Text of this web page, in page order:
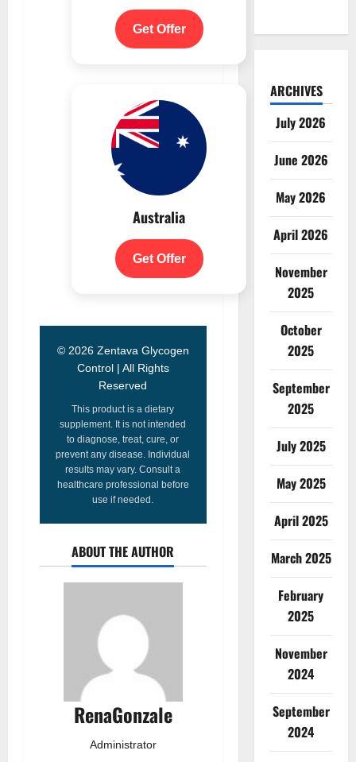
Get Offer
Australia
Get Offer
© 2026 Zentava Glycogen
Control | All Rights
Reserved
This product is a dietary
supplement. It is not intended
to diagnose, treat, cure, or
prevent any disease. Individual
results may vary. Consult a
healthcare professional before
use if needed.
ABOUT THE AUTHOR
RenaGonzale
Administrator
ARCHIVES
July 2026
June 2026
May 2026
April 2026
November
2025
October
2025
September
2025
July 2025
May 2025
April 2025
March 2025
February
2025
November
2024
September
2024